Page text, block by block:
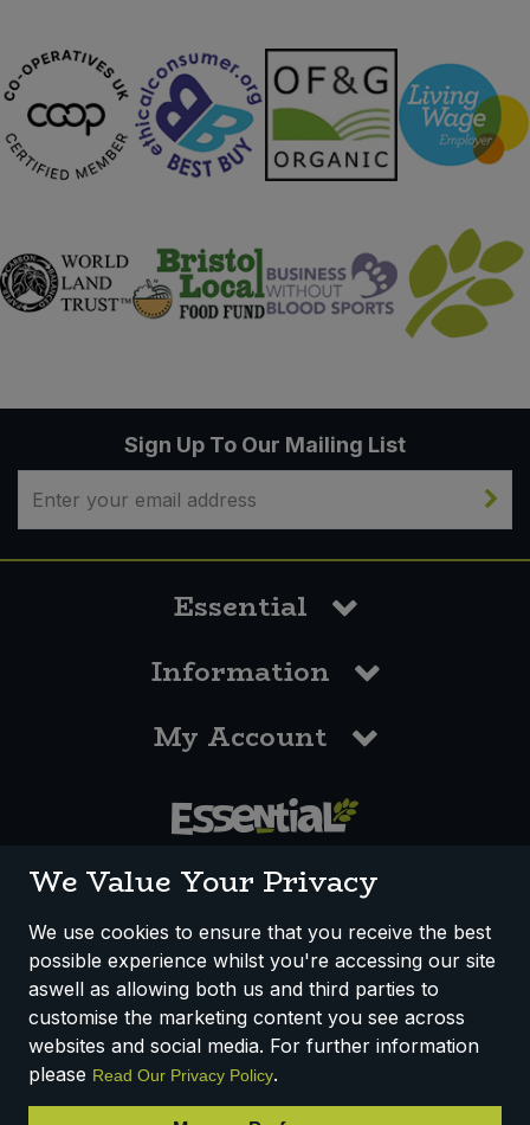
Sign Up To Our Mailing List
Essential
Information
My Account
How We Work Disclaimer
Privacy Policy
Terms & Conditions
Registered Office: Unit 3, Lodge Causeway Trading Estate,
Fishponds, Bristol, BS16 3JB, England
We Value Your Privacy
We use cookies to ensure that you receive the best
possible experience whilst you're accessing our site
aswell as allowing both us and third parties to
customise the marketing content you see across
websites and social media. For further information
please Read Our Privacy Policy.